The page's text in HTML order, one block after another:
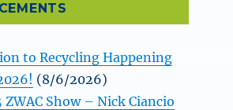
to Recycling Happening
(8/6/2026)
ZWAC Show – Nick Ciancio